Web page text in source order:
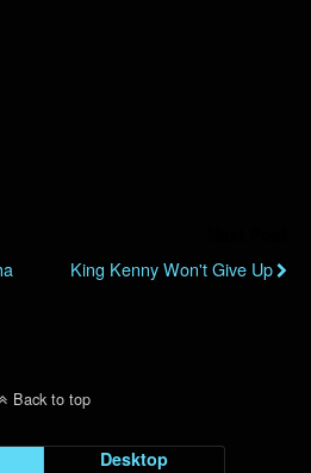
King Kenny Won't Give Up
Back to top
Desktop